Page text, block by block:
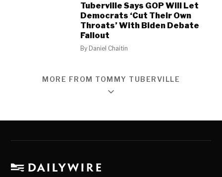
Tuberville Says GOP Will Let
Democrats ‘Cut Their Own
Throats’ With Biden Debate
Fallout
By Daniel Chaitin
MORE FROM TOMMY TUBERVILLE